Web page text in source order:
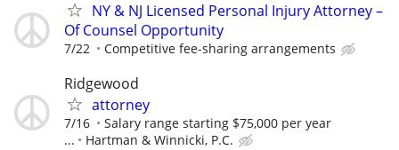
NY & NJ Licensed Personal Injury Attorney –
Of Counsel Opportunity
7/22 Competitive fee-sharing arrangements
Ridgewood
attorney
7/16
Salary range starting $75,000 per year
...
Hartman & Winnicki, P.C.